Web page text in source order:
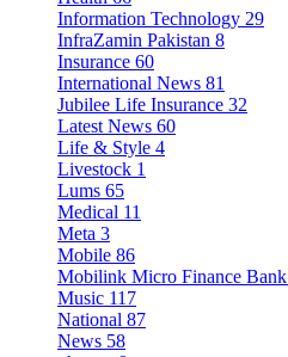
Information Technology 29
InfraZamin Pakistan 8
Insurance 60
International News 81
Jubilee Life Insurance 32
Latest News 60
Life & Style 4
Livestock 1
Lums 65
Medical 11
Meta 3
Mobile 86
Mobilink Micro Finance Bank
Music 117
National 87
News 58